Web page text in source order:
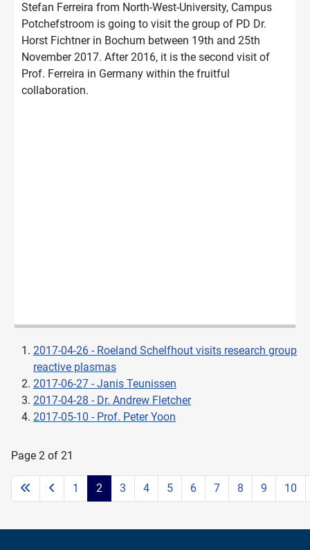
Stefan Ferreira from North-West-University, Campus
Potchefstroom is going to visit the group of PD Dr.
Horst Fichtner in Bochum between 19th and 25th
November 2017. After 2016, it is the second visit of
Prof. Ferreira in Germany within the fruitful
collaboration.
2017-04-26 - Roeland Schelfhout visits research group
reactive plasmas
2017-06-27 - Janis Teunissen
2017-04-28 - Dr. Andrew Fletcher
2017-05-10 - Prof. Peter Yoon
Page 2 of 21
1 2 3 4 5 6 7 8 9 10